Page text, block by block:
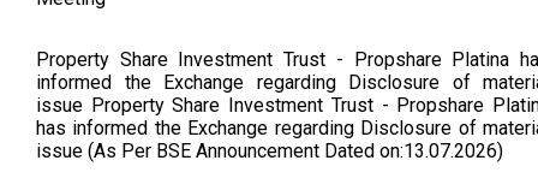
Property Share Investment Trust - Propshare Platina
informed the Exchange regarding Disclosure of
issue Property Share Investment Trust - Propshare
has informed the Exchange regarding Disclosure of
issue (As Per BSE Announcement Dated on:13.07.2026)